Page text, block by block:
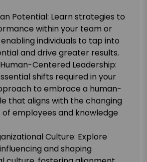
Potential: Learn strategies to
within your team or
individuals to tap into
and drive greater results.
Centered Leadership:
shifts required in your
to embrace a human-
that aligns with the changing
employees and knowledge
Culture: Explore
and shaping